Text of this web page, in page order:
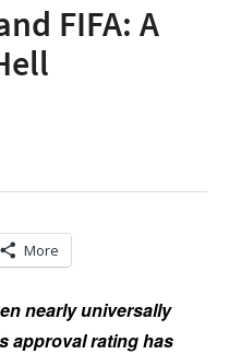
FIFA: A
More
nearly universally
approval rating has